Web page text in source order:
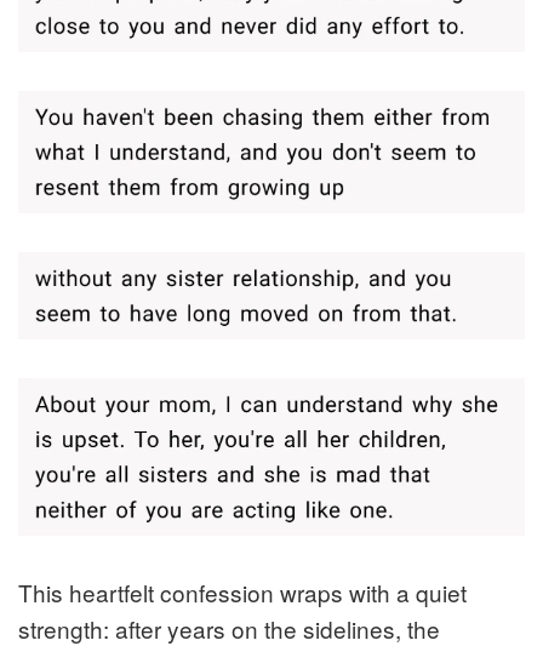
This heartfelt confession wraps with a quiet
strength: after years on the sidelines, the